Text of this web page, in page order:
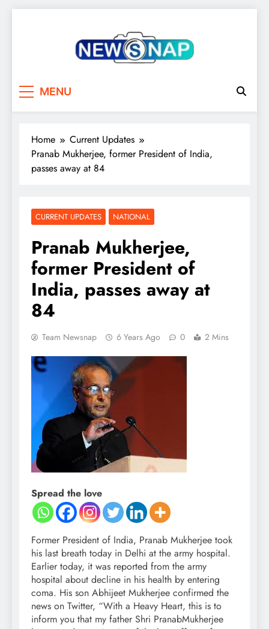
MENU
Home
Current Updates
Pranab Mukherjee, former President of India,
passes away at 84
CURRENT UPDATES NATIONAL
Pranab Mukherjee,
former President of
India, passes away at
84
Team Newsnap 6 Years Ago 0 2 Mins
Spread the love
Former President of India, Pranab Mukherjee took
his last breath today in Delhi at the army hospital.
Earlier today, it was reported from the army
hospital about decline in his health by entering
coma. His son Abhijeet Mukherjee confirmed the
news on Twitter, “With a Heavy Heart, this is to
inform you that my father Shri PranabMukherjee